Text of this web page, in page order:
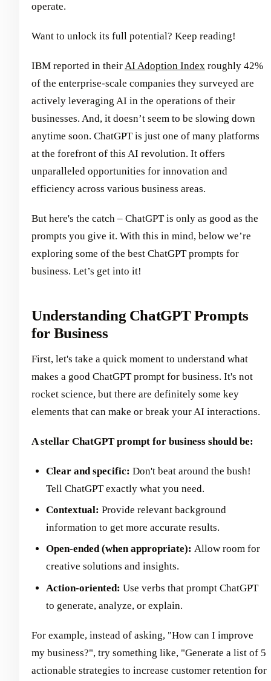
operate.
Want to unlock its full potential? Keep reading!
IBM reported in theirAI Adoption Index roughly 42%
of the enterprise-scale companies they surveyed are
actively leveraging AI in the operations of their
businesses. And, it doesn’t seem to be slowing down
anytime soon. ChatGPT is just one of many platforms
at the forefront of this AI revolution. It offers
unparalleled opportunities for innovation and
efficiency across various business areas.
But here's the catch – ChatGPT is only as good as the
prompts you give it. With this in mind, below we’re
exploring some of the best ChatGPT prompts for
business. Let’s get into it!
Understanding ChatGPT Prompts
for Business
First, let's take a quick moment to understand what
makes a good ChatGPT prompt for business. It's not
rocket science, but there are definitely some key
elements that can make or break your AI interactions.
A stellar ChatGPT prompt for business should be:
Clear and specific: Don't beat around the bush!
Tell ChatGPT exactly what you need.
Contextual: Provide relevant background
information to get more accurate results.
Open-ended (when appropriate): Allow room for
creative solutions and insights.
Action-oriented: Use verbs that prompt ChatGPT
to generate, analyze, or explain.
For example, instead of asking, "How can I improve
my business?", try something like, "Generate a list of 5
actionable strategies to increase customer retention for